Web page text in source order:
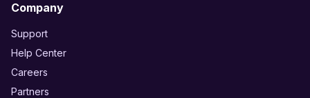
Company
Support
Help Center
Careers
Partners